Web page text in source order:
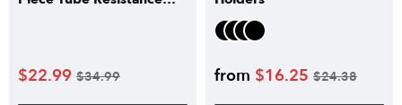
$22.99 $34.99 from $16.25 $24.38